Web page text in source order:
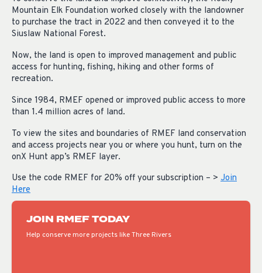
Mountain Elk Foundation worked closely with the landowner
to purchase the tract in 2022 and then conveyed it to the
Siuslaw National Forest.
Now, the land is open to improved management and public
access for hunting, fishing, hiking and other forms of
recreation.
Since 1984, RMEF opened or improved public access to more
than 1.4 million acres of land.
To view the sites and boundaries of RMEF land conservation
and access projects near you or where you hunt, turn on the
onX Hunt app’s RMEF layer.
Use the code RMEF for 20% off your subscription – > Join
Here
JOIN RMEF TODAY
Help conserve more projects like Three Rivers